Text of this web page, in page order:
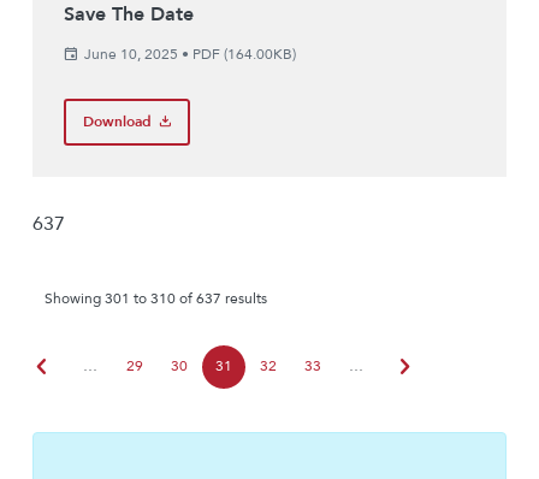
Save The Date
June 10, 2025 • PDF (164.00KB)
Download
637
Showing 301 to 310 of 637 results
chevron_left … 29 30 31 32 33 … chevron_right